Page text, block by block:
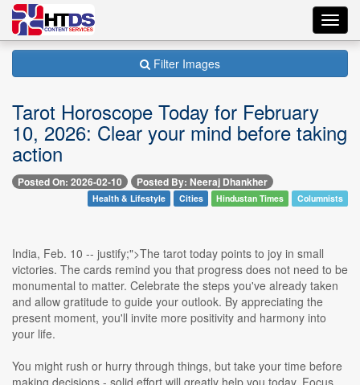
Filter Images
Tarot Horoscope Today for February
10, 2026: Clear your mind before taking
action
Posted On: 2026-02-10 Posted By: Neeraj Dhankher
Health & Lifestyle Cities Hindustan Times Columnists
India, Feb. 10 -- justify;">The tarot today points to joy in small
victories. The cards remind you that progress does not need to be
monumental to matter. Celebrate the steps you've already taken
and allow gratitude to guide your outlook. By appreciating the
present moment, you'll invite more positivity and harmony into
your life.
You might rush or hurry through things, but take your time before